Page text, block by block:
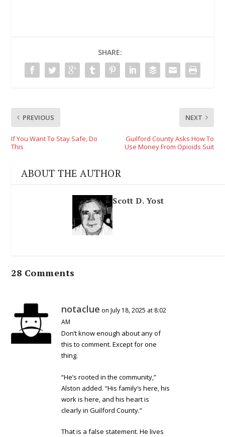
SHARE:
PREVIOUS
If You Want To Stay Safe, Do
This
NEXT
Guilford County Asks How To
Use Money From Opioids Suit
ABOUT THE AUTHOR
Scott D. Yost
28 Comments
notaclue on July 18, 2025 at 8:02
AM
Don’t know enough about any of
this to comment. Except for one
thing.
“He’s rooted in the community,”
Alston added. “His family’s here, his
work is here, and his heart is
clearly in Guilford County.”
That is a false statement. He lives